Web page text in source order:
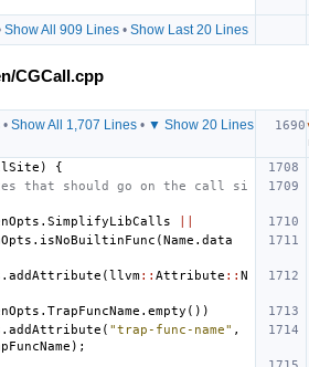
Show All 909 Lines• Show Last 20 Lines
CGCall.cpp
• Show All 1,707 Lines• ▼ Show 20 Lines
)
{
that should go on the call si
. SimplifyLibCalls
. isNoBuiltinFunc (Name . data
. addAttribute (llvm:: Attribute :: N
. TrapFuncName . empty ())
. addAttribute ( "trap-func-name" ,
);